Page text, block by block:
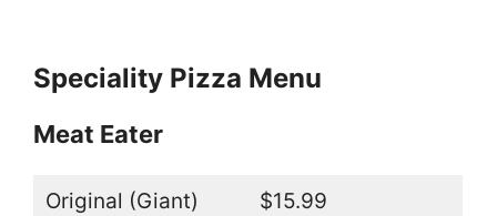
Speciality Pizza Menu
Meat Eater
Original (Giant) $15.99